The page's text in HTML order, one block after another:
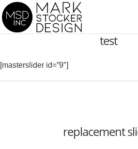
test
[masterslider id=”9″]
replacement